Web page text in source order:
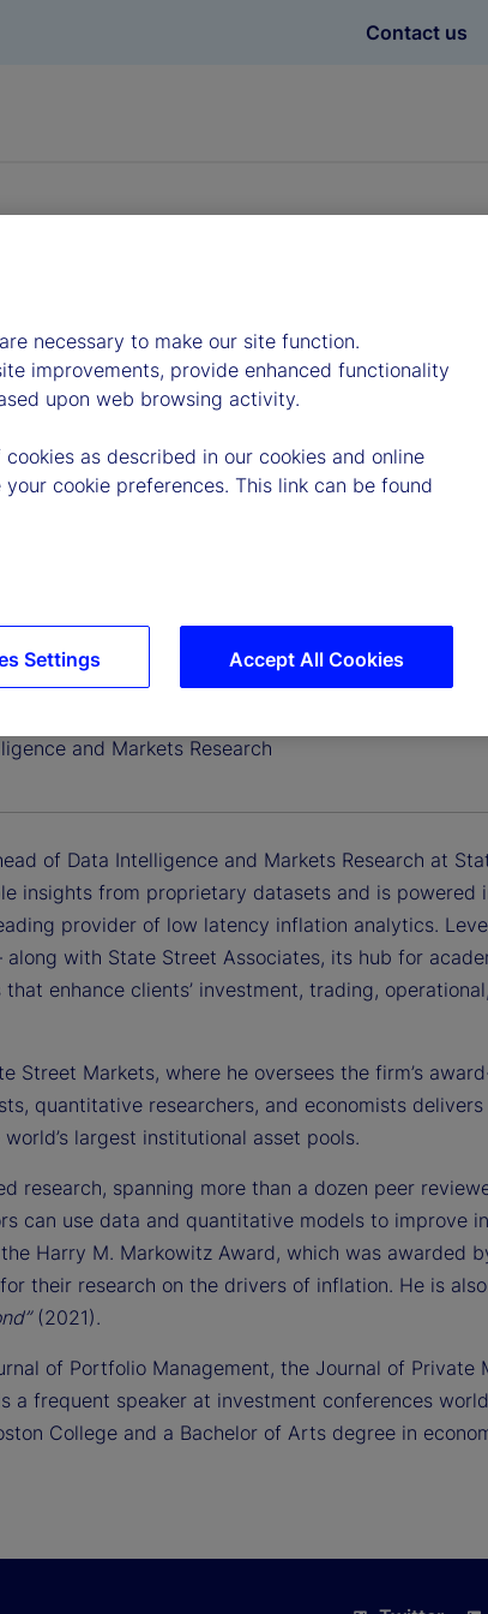
Contact us
and Markets Research
of Data Intelligence and Markets Research at
insights from proprietary datasets and is powered
provider of low latency inflation analytics.
with State Street Associates, its hub for
enhance clients’ investment, trading,
Street Markets, where he oversees the firm’s
quantitative researchers, and economists
largest institutional asset pools.
research, spanning more than a dozen peer
can use data and quantitative models to improve
Harry M. Markowitz Award, which was awarded
their research on the drivers of inflation. He is
(2021).
of Portfolio Management, the Journal of Private
a frequent speaker at investment conferences
College and a Bachelor of Arts degree in
necessary to make our site function.
improvements, provide enhanced functionality
upon web browsing activity.
as described in our cookies and online
cookie preferences. This link can be found
Accept All Cookies
Settings